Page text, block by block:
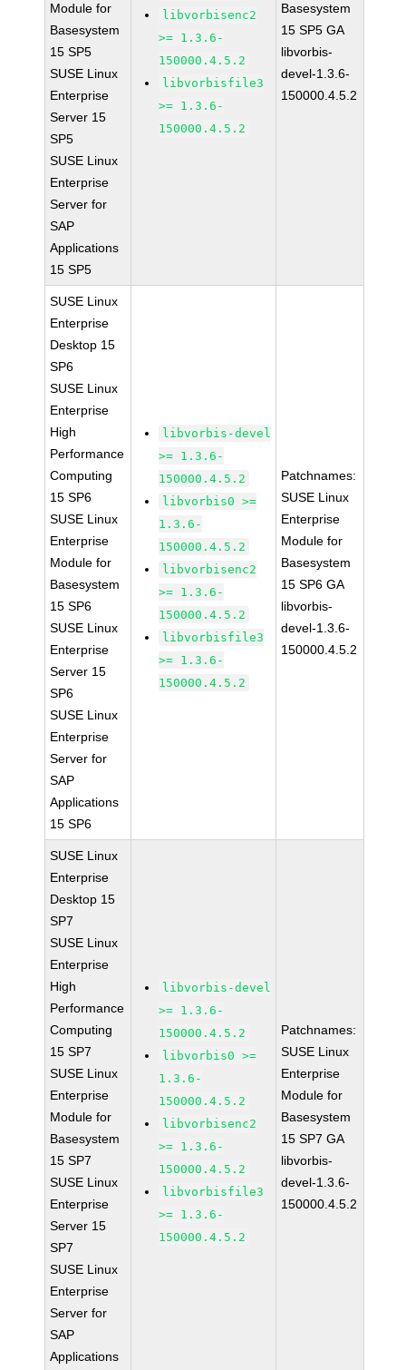
Module for
Basesystem
15 SP5
SUSE Linux
Enterprise
Server 15
SP5
SUSE Linux
Enterprise
Server for
SAP
Applications
15 SP5
libvorbisenc2
>= 1.3.6-
150000.4.5.2
libvorbisfile3
>= 1.3.6-
150000.4.5.2
Basesystem
15 SP5 GA
libvorbis-
devel-1.3.6-
150000.4.5.2
SUSE Linux
Enterprise
Desktop 15
SP6
SUSE Linux
Enterprise
High
Performance
Computing
15 SP6
SUSE Linux
Enterprise
Module for
Basesystem
15 SP6
SUSE Linux
Enterprise
Server 15
SP6
SUSE Linux
Enterprise
Server for
SAP
Applications
15 SP6
libvorbis-devel
>= 1.3.6-
150000.4.5.2
libvorbis0 >=
1.3.6-
150000.4.5.2
libvorbisenc2
>= 1.3.6-
150000.4.5.2
libvorbisfile3
>= 1.3.6-
150000.4.5.2
Patchnames:
SUSE Linux
Enterprise
Module for
Basesystem
15 SP6 GA
libvorbis-
devel-1.3.6-
150000.4.5.2
SUSE Linux
Enterprise
Desktop 15
SP7
SUSE Linux
Enterprise
High
Performance
Computing
15 SP7
SUSE Linux
Enterprise
Module for
Basesystem
15 SP7
SUSE Linux
Enterprise
Server 15
SP7
SUSE Linux
Enterprise
Server for
SAP
Applications
libvorbis-devel
>= 1.3.6-
150000.4.5.2
libvorbis0 >=
1.3.6-
150000.4.5.2
libvorbisenc2
>= 1.3.6-
150000.4.5.2
libvorbisfile3
>= 1.3.6-
150000.4.5.2
Patchnames:
SUSE Linux
Enterprise
Module for
Basesystem
15 SP7 GA
libvorbis-
devel-1.3.6-
150000.4.5.2